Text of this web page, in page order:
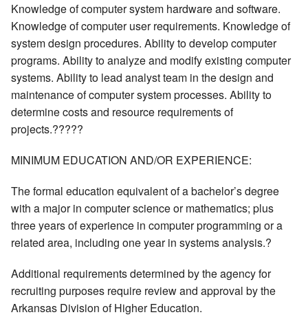
Knowledge of computer system hardware and software.
Knowledge of computer user requirements. Knowledge of
system design procedures. Ability to develop computer
programs. Ability to analyze and modify existing computer
systems. Ability to lead analyst team in the design and
maintenance of computer system processes. Ability to
determine costs and resource requirements of
projects.?????
MINIMUM EDUCATION AND/OR EXPERIENCE:
The formal education equivalent of a bachelor’s degree
with a major in computer science or mathematics; plus
three years of experience in computer programming or a
related area, including one year in systems analysis.?
Additional requirements determined by the agency for
recruiting purposes require review and approval by the
Arkansas Division of Higher Education.